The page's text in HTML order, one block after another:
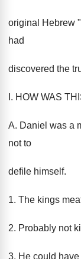
original Hebrew
had
discovered the
I. HOW WAS
A. Daniel was a
not to
defile himself.
1. The kings
2. Probably not
3. He could